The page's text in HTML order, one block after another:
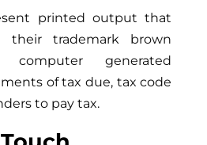
printed output that
their trademark brown
computer generated
of tax due, tax code
to pay tax.